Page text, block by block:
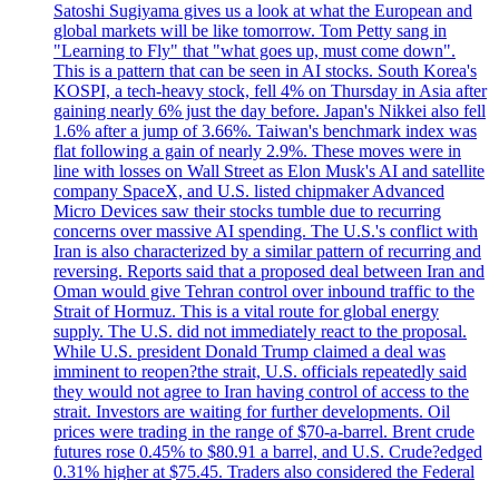
Satoshi Sugiyama gives us a look at what the European and
global markets will be like tomorrow. Tom Petty sang in
"Learning to Fly" that "what goes up, must come down".
This is a pattern that can be seen in AI stocks. South Korea's
KOSPI, a tech-heavy stock, fell 4% on Thursday in Asia after
gaining nearly 6% just the day before. Japan's Nikkei also fell
1.6% after a jump of 3.66%. Taiwan's benchmark index was
flat following a gain of nearly 2.9%. These moves were in
line with losses on Wall Street as Elon Musk's AI and satellite
company SpaceX, and U.S. listed chipmaker Advanced
Micro Devices saw their stocks tumble due to recurring
concerns over massive AI spending. The U.S.'s conflict with
Iran is also characterized by a similar pattern of recurring and
reversing. Reports said that a proposed deal between Iran and
Oman would give Tehran control over inbound traffic to the
Strait of Hormuz. This is a vital route for global energy
supply. The U.S. did not immediately react to the proposal.
While U.S. president Donald Trump claimed a deal was
imminent to reopen?the strait, U.S. officials repeatedly said
they would not agree to Iran having control of access to the
strait. Investors are waiting for further developments. Oil
prices were trading in the range of $70-a-barrel. Brent crude
futures rose 0.45% to $80.91 a barrel, and U.S. Crude?edged
0.31% higher at $75.45. Traders also considered the Federal